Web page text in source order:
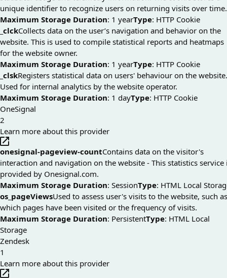
unique identifier to recognize users on returning visits over time.
Maximum Storage Duration: 1 yearType: HTTP Cookie
_clckCollects data on the user’s navigation and behavior on the
website. This is used to compile statistical reports and heatmaps
for the website owner.
Maximum Storage Duration: 1 yearType: HTTP Cookie
_clskRegisters statistical data on users' behaviour on the website.
Used for internal analytics by the website operator.
Maximum Storage Duration: 1 dayType: HTTP Cookie
OneSignal
2
Learn more about this provider
onesignal-pageview-countContains data on the visitor's
interaction and navigation on the website - This statistics service
provided by Onesignal.com.
Maximum Storage Duration: SessionType: HTML Local
os_pageViewsUsed to assess user's visits to the website, such as
which pages have been visited or the frequency of visits.
Maximum Storage Duration: PersistentType: HTML Local
Storage
Zendesk
1
Learn more about this provider